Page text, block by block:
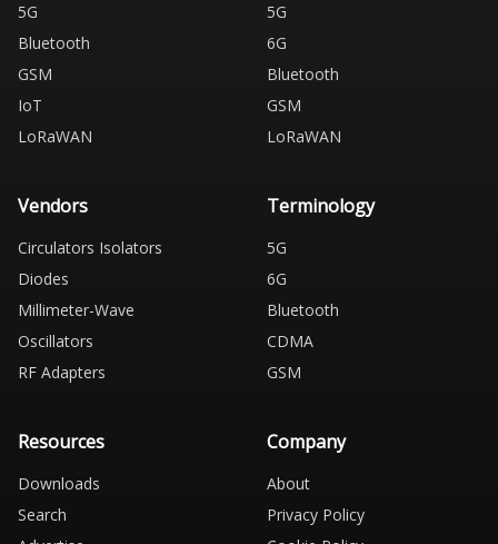
5G
Bluetooth
GSM
IoT
LoRaWAN
5G
6G
Bluetooth
GSM
LoRaWAN
Vendors
Circulators Isolators
Diodes
Millimeter-Wave
Oscillators
RF Adapters
Terminology
5G
6G
Bluetooth
CDMA
GSM
Resources
Downloads
Search
Company
About
Privacy Policy